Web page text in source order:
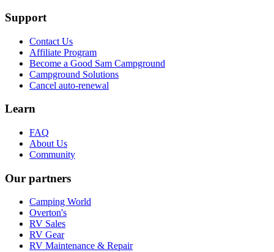
Support
Contact Us
Affiliate Program
Become a Good Sam Campground
Campground Solutions
Cancel auto-renewal
Learn
FAQ
About Us
Community
Our partners
Camping World
Overton's
RV Sales
RV Gear
RV Maintenance & Repair